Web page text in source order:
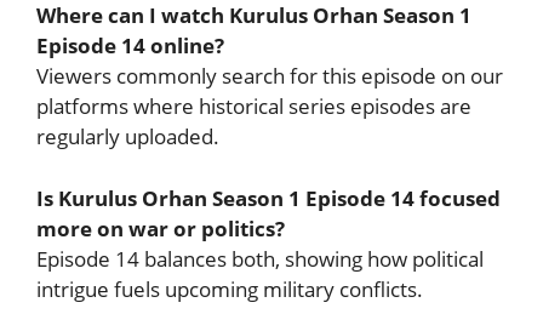
Where can I watch Kurulus Orhan Season 1
Episode 14 online?
Viewers commonly search for this episode on our
platforms where historical series episodes are
regularly uploaded.
Is Kurulus Orhan Season 1 Episode 14 focused
more on war or politics?
Episode 14 balances both, showing how political
intrigue fuels upcoming military conflicts.